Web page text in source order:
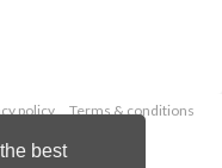
best
policy
Terms & conditions